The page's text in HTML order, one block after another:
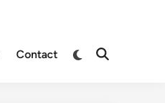
Contact